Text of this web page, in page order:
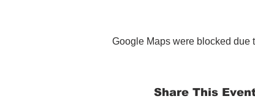
Google Maps were blocked due
Share This